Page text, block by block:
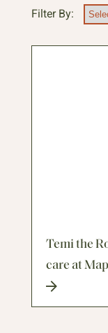
Filter By:
Temi the
care at